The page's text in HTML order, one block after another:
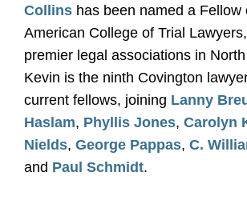
Collins has been named a Fellow
American College of Trial
premier legal associations in
Kevin is the ninth Covington
current fellows, joining Lanny
Haslam, Phyllis Jones, Carolyn
Nields, George Pappas, C.
and Paul Schmidt.